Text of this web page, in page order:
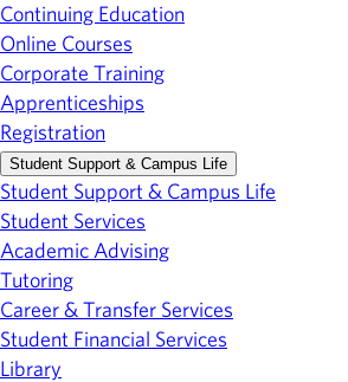
Continuing Education
Online Courses
Corporate Training
Apprenticeships
Registration
Student Support & Campus Life
Student Support & Campus Life
Student Services
Academic Advising
Tutoring
Career & Transfer Services
Student Financial Services
Library